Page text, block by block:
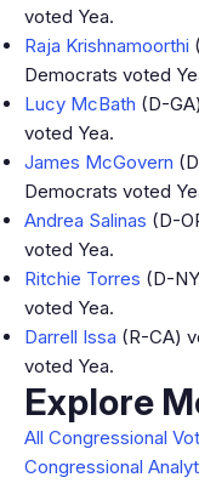
voted Yea.
Raja Krishnamoorthi
Democrats voted
Lucy McBath (D-
voted Yea.
James McGovern
Democrats voted
Andrea Salinas (D-
voted Yea.
Ritchie Torres (D-
voted Yea.
Darrell Issa (R-CA)
voted Yea.
Explore
All Congressional
Congressional